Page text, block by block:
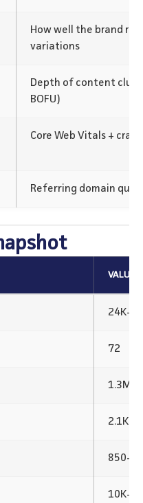
How well the brand
variations
Depth of content
BOFU)
Core Web Vitals +
Referring domain
VALUE
24K+
72
1.3M+
2.1K
850+
10K+